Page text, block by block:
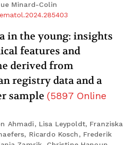
Minard-Colin
in the young: insights
features and
derived from
registry data and a
sample (5897 Online
Ahmadi, Lisa Leypoldt, Franziska
Ricardo Kosch, Frederik